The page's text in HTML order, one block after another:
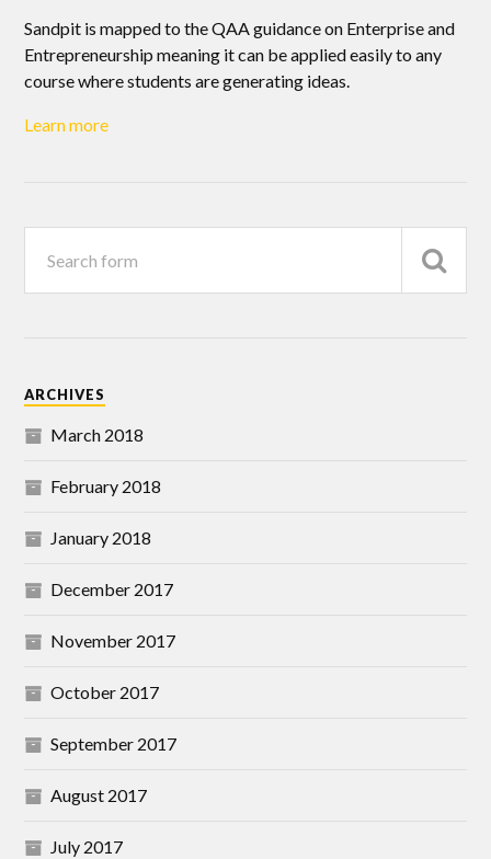
Sandpit is mapped to the QAA guidance on Enterprise and
Entrepreneurship meaning it can be applied easily to any
course where students are generating ideas.
Learn more
ARCHIVES
March 2018
February 2018
January 2018
December 2017
November 2017
October 2017
September 2017
August 2017
July 2017